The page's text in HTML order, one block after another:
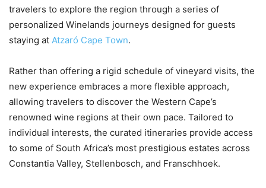
travelers to explore the region through a series of
personalized Winelands journeys designed for guests
staying at Atzaró Cape Town.
Rather than offering a rigid schedule of vineyard visits, the
new experience embraces a more flexible approach,
allowing travelers to discover the Western Cape’s
renowned wine regions at their own pace. Tailored to
individual interests, the curated itineraries provide access
to some of South Africa’s most prestigious estates across
Constantia Valley, Stellenbosch, and Franschhoek.